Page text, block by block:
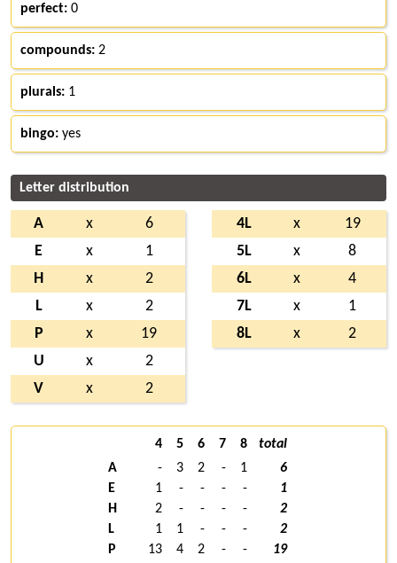
perfect: 0
compounds: 2
plurals: 1
bingo: yes
Letter distribution
A x
6
E
x
1
H
x
2
L
x
2
P
x
19
U
x
2
V
x 2
4L x
19
5L
x
8
6L
x
4
7L
x
1
8L
x 2
4 5 6 7 8
total
A
- 3 2 - 1
6
E
1 - - - -
1
H
2 - - - -
2
L
1 1 - - -
2
P
13 4 2 - -
19